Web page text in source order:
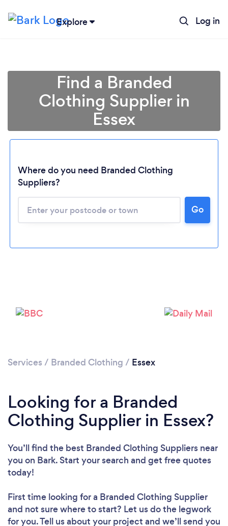
Explore Log in
Please wait ...
Find a Branded
Clothing Supplier in
Essex
Where do you need Branded Clothing
Suppliers?
Go
Services / Branded Clothing / Essex
Looking for a Branded
Clothing Supplier in Essex?
You’ll find the best Branded Clothing Suppliers near
you on Bark. Start your search and get free quotes
today!
First time looking for a Branded Clothing Supplier
and not sure where to start? Let us do the legwork
for you. Tell us about your project and we’ll send you